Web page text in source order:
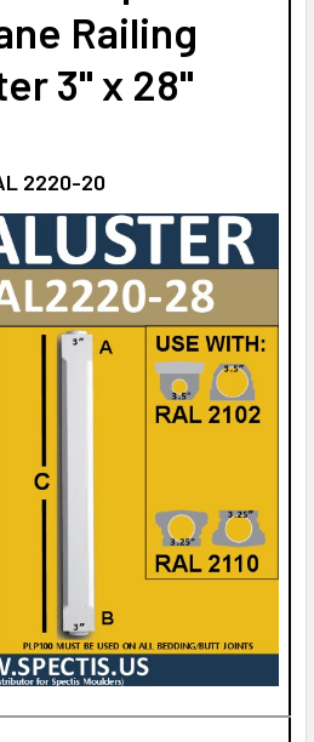
Railing
3" x 28"
2220-20